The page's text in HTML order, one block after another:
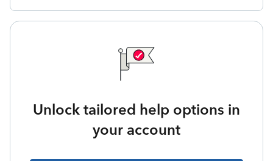
Unlock tailored help options in
your account